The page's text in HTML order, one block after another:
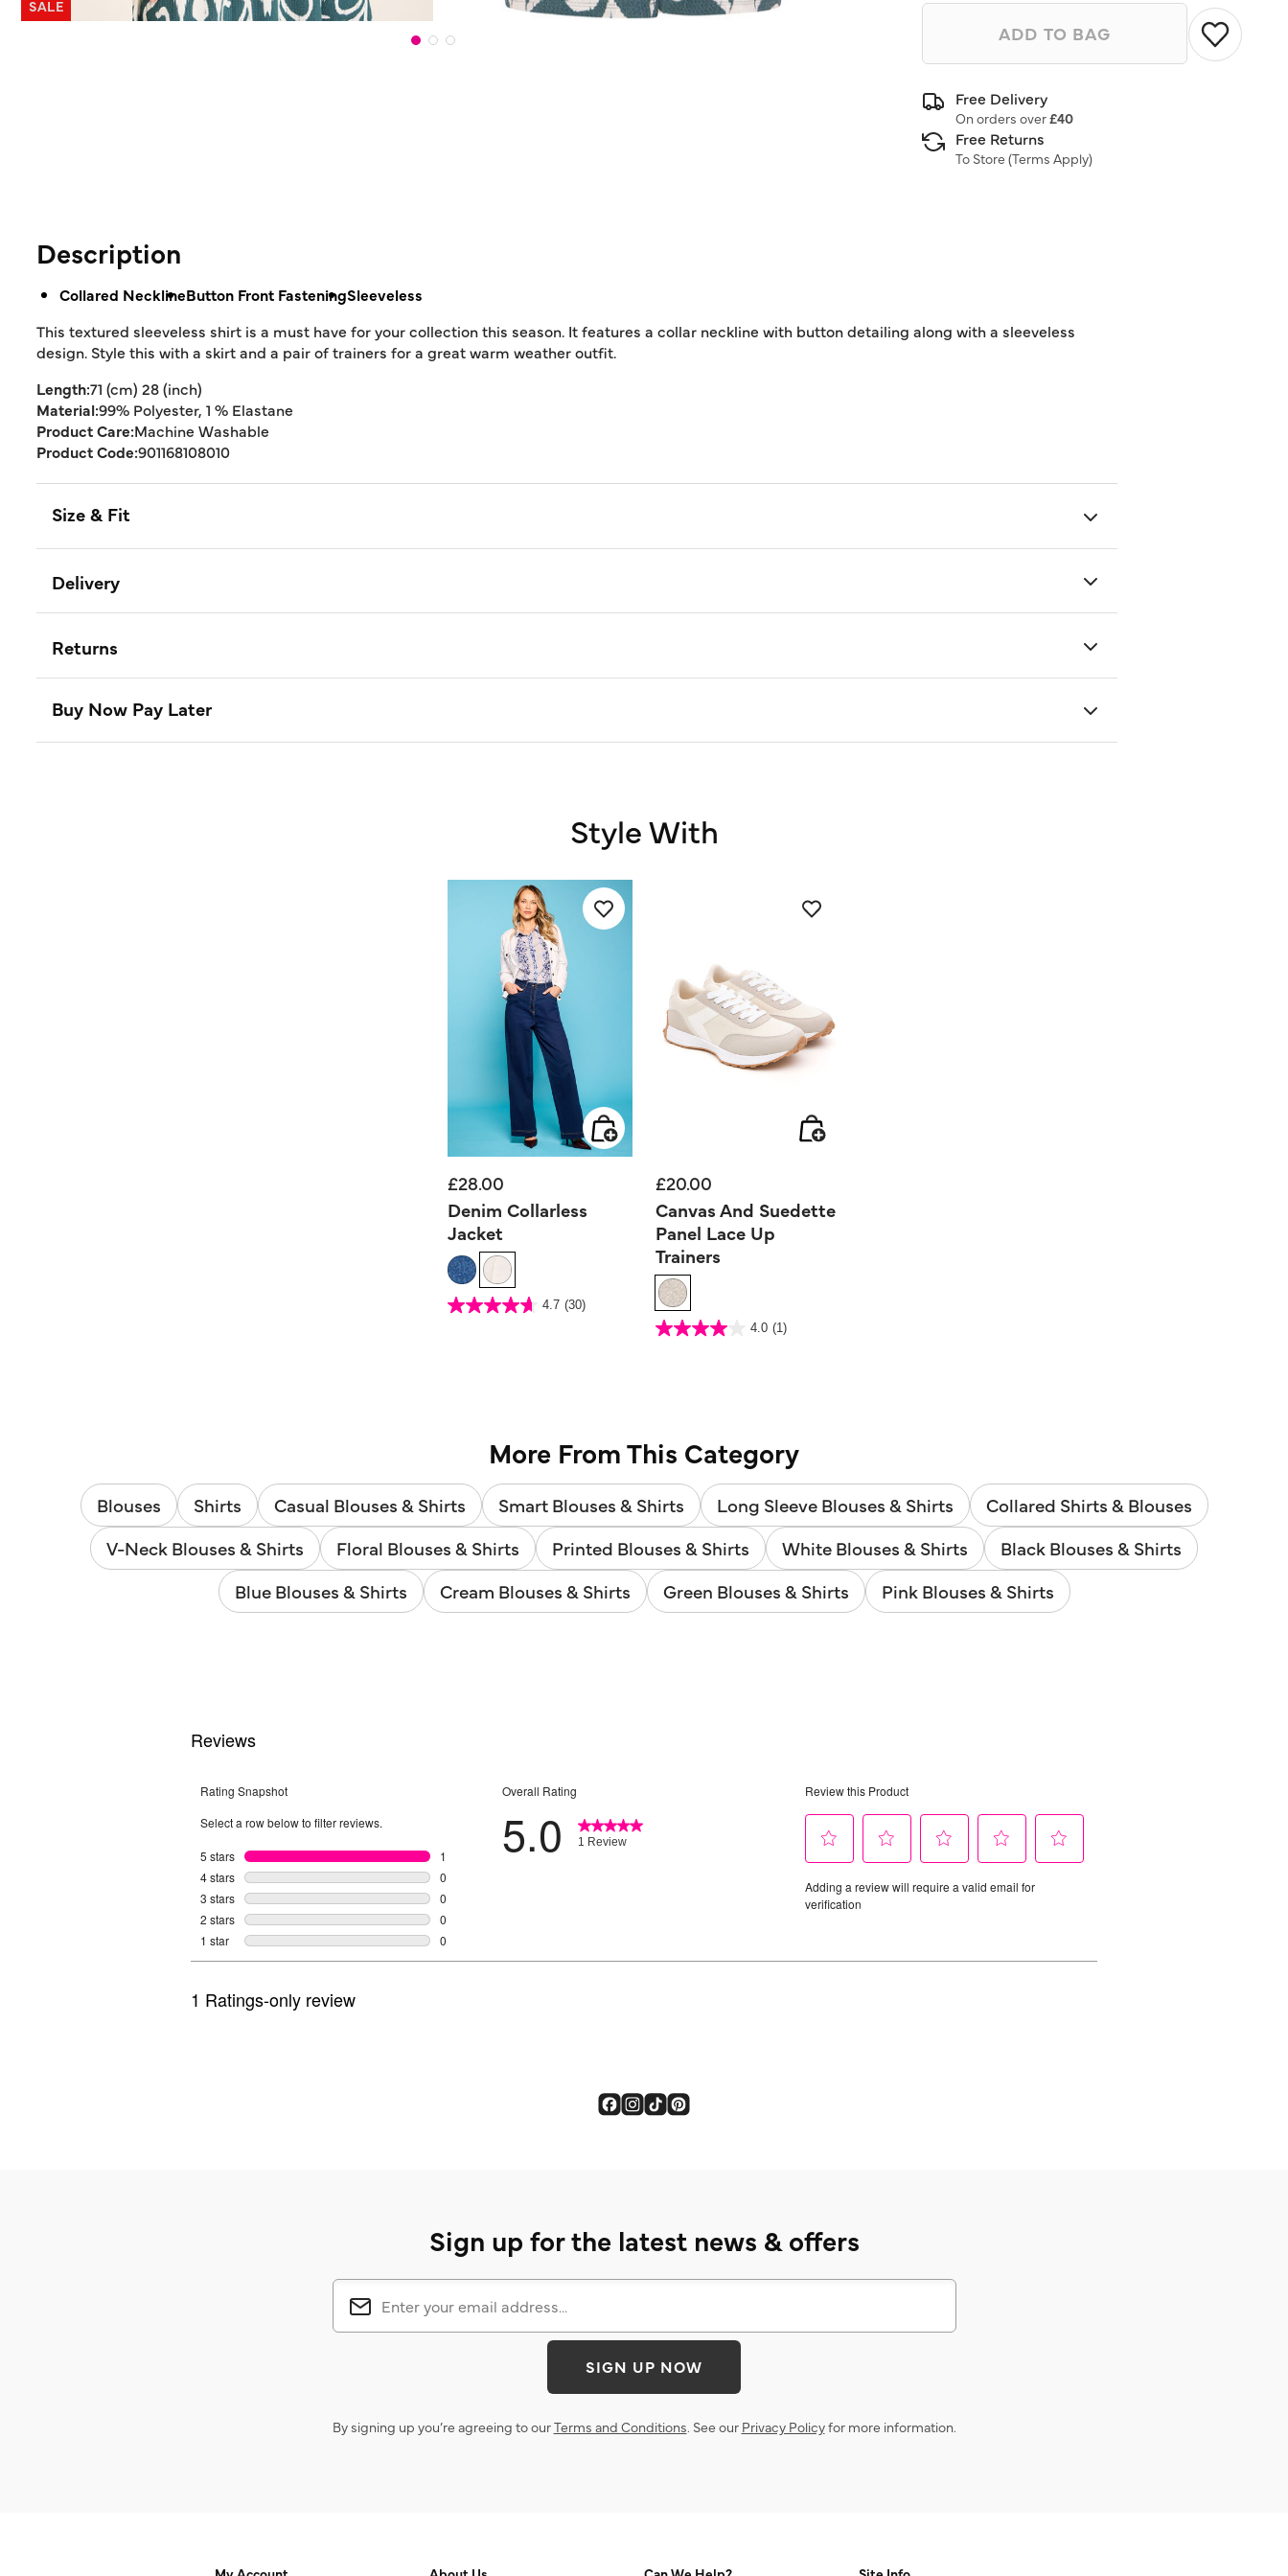
SALE
ADD TO BAG
Free Delivery
On orders over£40
Free Returns
To Store (Terms Apply)
Description
Collared NecklineButton Front FasteningSleeveless
This textured sleeveless shirt is a must have for your collection this season. It features a collar neckline with button detailing along with a sleeveless
design. Style this with a skirt and a pair of trainers for a great warm weather outfit.
Length:71 (cm) 28 (inch)
Material:99% Polyester, 1 % Elastane
Product Care:Machine Washable
Product Code:901168108010
Size & Fit
Delivery
Returns
Buy Now Pay Later
Style With
£28.00
Denim Collarless
Jacket
4 out of 5 Customer Rating
4.7 (30)
4.7
£20.00
Canvas And Suedette
Panel Lace Up
Trainers
5 out of 5 Customer Rating
4.0 (1)
4.0
More From This Category
Blouses Shirts Casual Blouses & Shirts Smart Blouses & Shirts Long Sleeve Blouses & Shirts
Collared Shirts & Blouses
V-Neck Blouses & Shirts
Floral Blouses & Shirts Printed Blouses & Shirts White Blouses & Shirts
Black Blouses & Shirts
Blue Blouses & Shirts
Cream Blouses & Shirts Green Blouses & Shirts Pink Blouses & Shirts
Sign up for the latest news & offers
SIGN UP NOW
By signing up you’re agreeing to ourTerms and Conditions. See our Privacy Policyfor more information.